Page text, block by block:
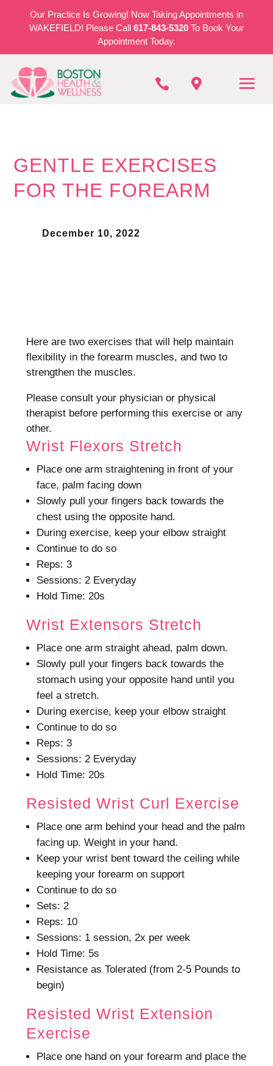
Our Practice Is Growing! Now Taking Appointments in
WAKEFIELD! Please Call 617-843-5320 To Book Your
Appointment Today.
 
GENTLE EXERCISES
FOR THE FOREARM
December 10, 2022
Here are two exercises that will help maintain
flexibility in the forearm muscles, and two to
strengthen the muscles.
Please consult your physician or physical
therapist before performing this exercise or any
other.
Wrist Flexors Stretch
Place one arm straightening in front of your
face, palm facing down
Slowly pull your fingers back towards the
chest using the opposite hand.
During exercise, keep your elbow straight
Continue to do so
Reps: 3
Sessions: 2 Everyday
Hold Time: 20s
Wrist Extensors Stretch
Place one arm straight ahead, palm down.
Slowly pull your fingers back towards the
stomach using your opposite hand until you
feel a stretch.
During exercise, keep your elbow straight
Continue to do so
Reps: 3
Sessions: 2 Everyday
Hold Time: 20s
Resisted Wrist Curl Exercise
Place one arm behind your head and the palm
facing up. Weight in your hand.
Keep your wrist bent toward the ceiling while
keeping your forearm on support
Continue to do so
Sets: 2
Reps: 10
Sessions: 1 session, 2x per week
Hold Time: 5s
Resistance as Tolerated (from 2-5 Pounds to
begin)
Resisted Wrist Extension
Exercise
Place one hand on your forearm and place the